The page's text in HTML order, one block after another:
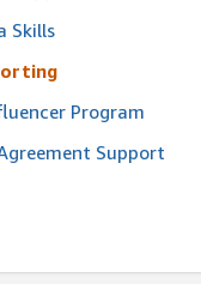
Skills
Program
Support